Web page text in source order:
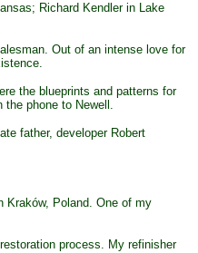
Richard Kendler in Lake
Out of an intense love for
the blueprints and patterns for
phone to Newell.
father, developer Robert
Kraków, Poland. One of my
process. My refinisher